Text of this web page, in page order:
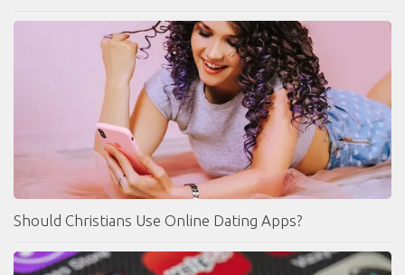
Should Christians Use Online Dating Apps?